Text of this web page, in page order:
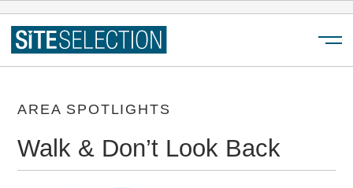
AREA SPOTLIGHTS
Walk & Don’t Look Back